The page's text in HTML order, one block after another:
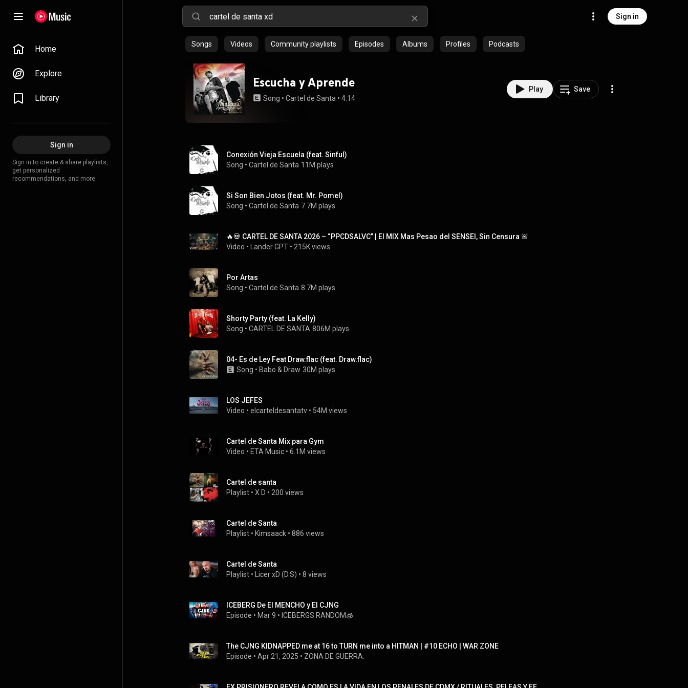
Sign in
Home
Explore
Library
Sign in
Sign in to create & share playlists,
get personalized
recommendations, and more.
Songs Videos Community playlists Episodes Albums Profiles Podcasts
Escucha y Aprende
Song • Cartel de Santa • 4:14
Play Save
Conexión Vieja Escuela (feat. Sinful)
Song • Cartel de Santa 11M plays
Si Son Bien Jotos (feat. Mr. Pomel)
Song • Cartel de Santa 7.7M plays
🔥💀 CARTEL DE SANTA 2026 – “PPCDSALVC” | El MIX Mas Pesao del SENSEI, Sin Censura 🚨
Video • Lander GPT • 215K views
Por Artas
Song • Cartel de Santa 8.7M plays
Shorty Party (feat. La Kelly)
Song • CARTEL DE SANTA 806M plays
04- Es de Ley Feat Draw.flac (feat. Draw.flac)
Song • Babo & Draw 30M plays
LOS JEFES
Video • elcarteldesantatv • 54M views
Cartel de Santa Mix para Gym
Video • ETA Music • 6.1M views
Cartel de santa
Playlist • X D • 200 views
Cartel de Santa
Playlist • Kimsaack • 886 views
Cartel de Santa
Playlist • Licer xD (D.S) • 8 views
ICEBERG De El MENCHO y El CJNG
Episode • Mar 9 • ICEBERGS RANDOM🧊
The CJNG KIDNAPPED me at 16 to TURN me into a HITMAN | #10 ECHO | WAR ZONE
Episode • Apr 21, 2025 • ZONA DE GUERRA.